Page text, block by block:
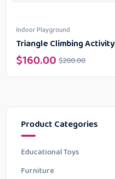
Product Categories
Educational Toys
Furniture
Indoor Playground
Triangle Climbing Activity
$200.00
$160.00